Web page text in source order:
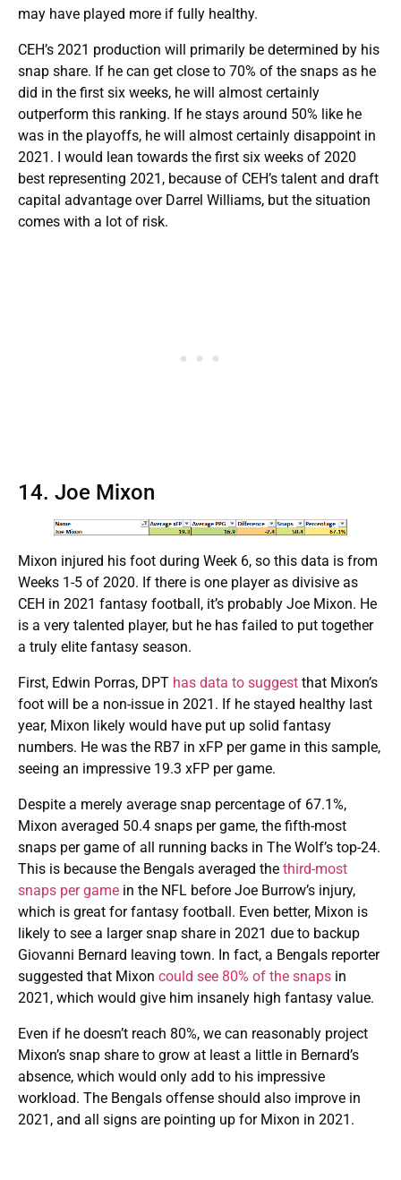
may have played more if fully healthy.
CEH’s 2021 production will primarily be determined by his
snap share. If he can get close to 70% of the snaps as he
did in the first six weeks, he will almost certainly
outperform this ranking. If he stays around 50% like he
was in the playoffs, he will almost certainly disappoint in
2021. I would lean towards the first six weeks of 2020
best representing 2021, because of CEH’s talent and draft
capital advantage over Darrel Williams, but the situation
comes with a lot of risk.
14. Joe Mixon
Mixon injured his foot during Week 6, so this data is from
Weeks 1-5 of 2020. If there is one player as divisive as
CEH in 2021 fantasy football, it’s probably Joe Mixon. He
is a very talented player, but he has failed to put together
a truly elite fantasy season.
First, Edwin Porras, DPT has data to suggest that Mixon’s
foot will be a non-issue in 2021. If he stayed healthy last
year, Mixon likely would have put up solid fantasy
numbers. He was the RB7 in xFP per game in this sample,
seeing an impressive 19.3 xFP per game.
Despite a merely average snap percentage of 67.1%,
Mixon averaged 50.4 snaps per game, the fifth-most
snaps per game of all running backs in The Wolf’s top-24.
This is because the Bengals averaged the third-most
snaps per game in the NFL before Joe Burrow’s injury,
which is great for fantasy football. Even better, Mixon is
likely to see a larger snap share in 2021 due to backup
Giovanni Bernard leaving town. In fact, a Bengals reporter
suggested that Mixon could see 80% of the snaps in
2021, which would give him insanely high fantasy value.
Even if he doesn’t reach 80%, we can reasonably project
Mixon’s snap share to grow at least a little in Bernard’s
absence, which would only add to his impressive
workload. The Bengals offense should also improve in
2021, and all signs are pointing up for Mixon in 2021.